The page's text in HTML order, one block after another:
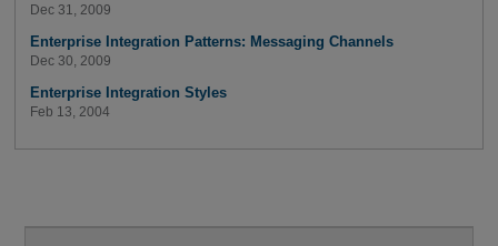
Dec 31, 2009
Enterprise Integration Patterns: Messaging Channels
Dec 30, 2009
Enterprise Integration Styles
Feb 13, 2004